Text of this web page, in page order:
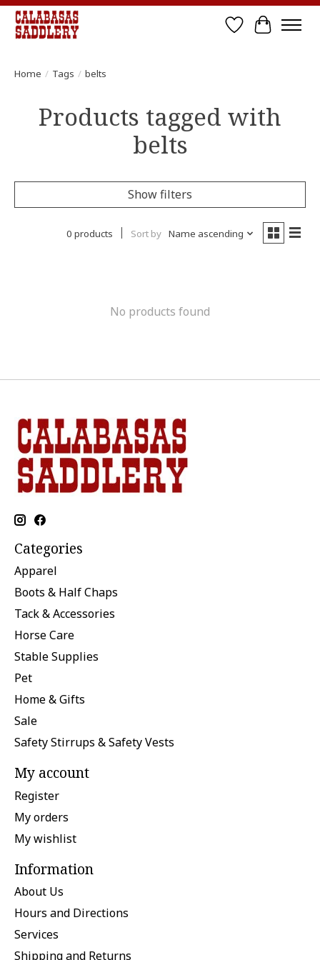
Wish List
Cart
Home / Tags / belts
Products tagged with
belts
Show filters
0 products Sort by Name ascending
No products found
Categories
Apparel
Boots & Half Chaps
Tack & Accessories
Horse Care
Stable Supplies
Pet
Home & Gifts
Sale
Safety Stirrups & Safety Vests
My account
Register
My orders
My wishlist
Information
About Us
Hours and Directions
Services
Shipping and Returns